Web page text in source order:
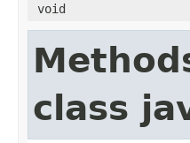
void
class